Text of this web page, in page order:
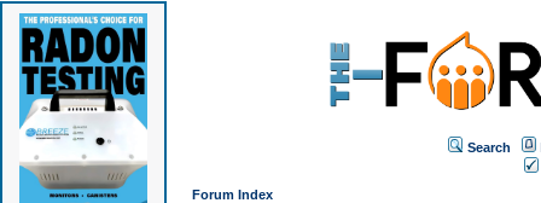
Search
Forum Index